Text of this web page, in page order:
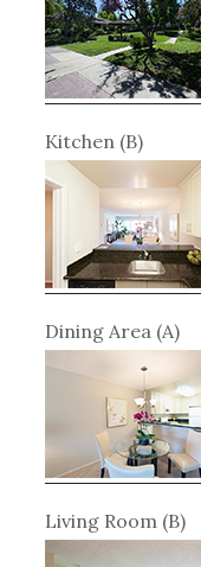
Kitchen (B)
Dining Area (A)
Living Room (B)